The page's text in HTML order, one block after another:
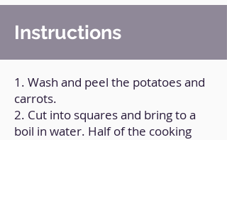
Instructions
1. Wash and peel the potatoes and
carrots.
2. Cut into squares and bring to a
boil in water. Half of the cooking